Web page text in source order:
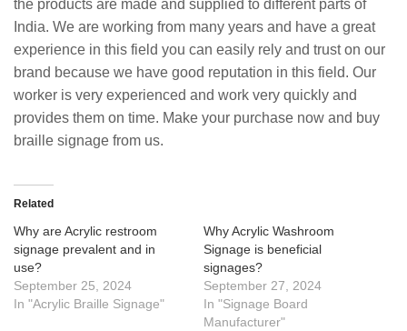
the products are made and supplied to different parts of
India. We are working from many years and have a great
experience in this field you can easily rely and trust on our
brand because we have good reputation in this field. Our
worker is very experienced and work very quickly and
provides them on time. Make your purchase now and buy
braille signage from us.
Related
Why are Acrylic restroom
signage prevalent and in
use?
September 25, 2024
In "Acrylic Braille Signage"
Why Acrylic Washroom
Signage is beneficial
signages?
September 27, 2024
In "Signage Board
Manufacturer"